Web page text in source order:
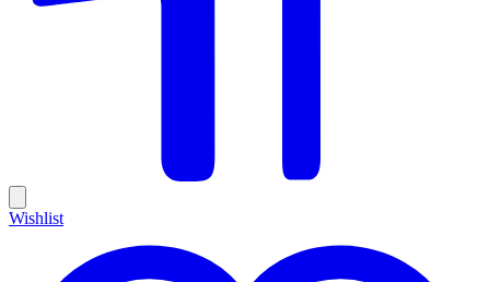
Wishlist